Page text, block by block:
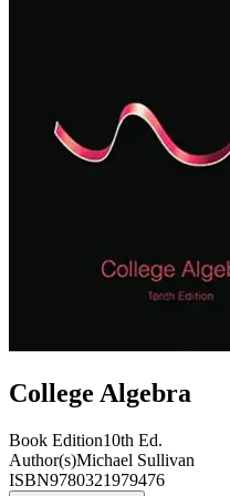
College Algebra
Book Edition10th Ed.
Author(s)Michael Sullivan
ISBN9780321979476